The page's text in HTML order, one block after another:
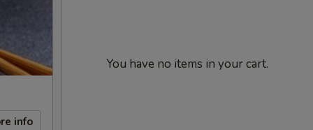
info
You have no items in your cart.